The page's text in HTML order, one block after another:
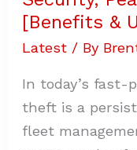
[Benefits &
Latest / By
In today’s fast-
theft is a
fleet